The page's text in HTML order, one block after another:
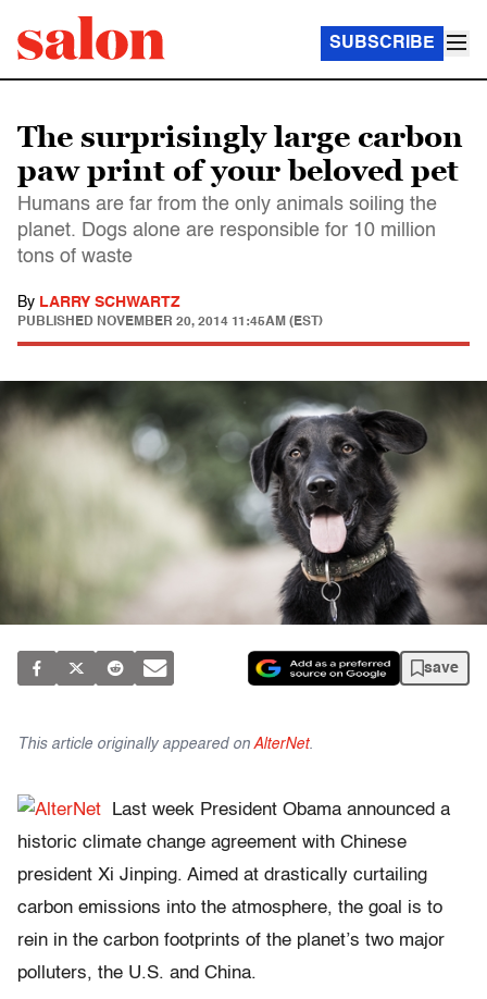
SUBSCRIBE
The surprisingly large carbon
paw print of your beloved pet
Humans are far from the only animals soiling the
planet. Dogs alone are responsible for 10 million
tons of waste
By LARRY SCHWARTZ
PUBLISHED NOVEMBER 20, 2014 11:45AM (EST)
save
This article originally appeared on AlterNet.
Last week President Obama announced a
historic climate change agreement with Chinese
president Xi Jinping. Aimed at drastically curtailing
carbon emissions into the atmosphere, the goal is to
rein in the carbon footprints of the planet’s two major
polluters, the U.S. and China.